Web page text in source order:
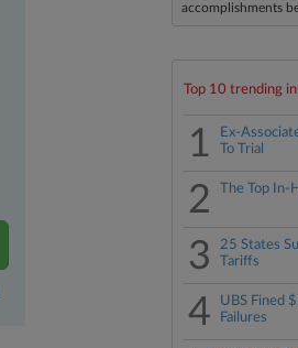
accomplishments
Top 10 trending
1
Ex-
To Trial
2 The Top In-
3
25 States
Tariffs
4
UBS Fined
Failures